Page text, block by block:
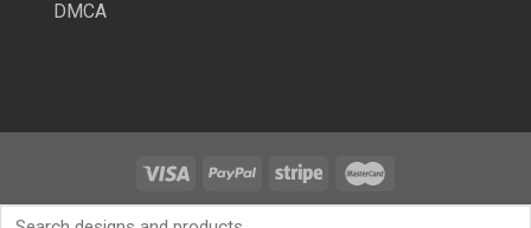
DMCA